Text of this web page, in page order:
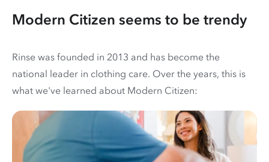
Modern Citizen seems to be trendy
Rinse was founded in 2013 and has become the
national leader in clothing care. Over the years, this is
what we've learned about Modern Citizen: